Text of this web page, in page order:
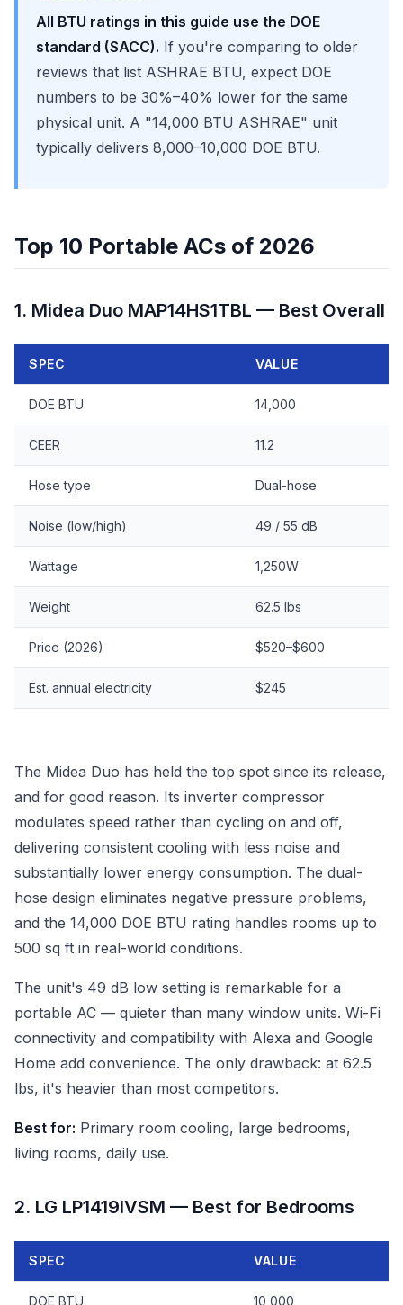
All BTU ratings in this guide use the DOE
standard (SACC). If you're comparing to older
reviews that list ASHRAE BTU, expect DOE
numbers to be 30%–40% lower for the same
physical unit. A "14,000 BTU ASHRAE" unit
typically delivers 8,000–10,000 DOE BTU.
Top 10 Portable ACs of 2026
1. Midea Duo MAP14HS1TBL — Best Overall
SPEC VALUE
DOE BTU 14,000
CEER 11.2
Hose type Dual-hose
Noise (low/high) 49 / 55 dB
Wattage 1,250W
Weight 62.5 lbs
Price (2026) $520–$600
Est. annual electricity $245
The Midea Duo has held the top spot since its release,
and for good reason. Its inverter compressor
modulates speed rather than cycling on and off,
delivering consistent cooling with less noise and
substantially lower energy consumption. The dual-
hose design eliminates negative pressure problems,
and the 14,000 DOE BTU rating handles rooms up to
500 sq ft in real-world conditions.
The unit's 49 dB low setting is remarkable for a
portable AC — quieter than many window units. Wi-Fi
connectivity and compatibility with Alexa and Google
Home add convenience. The only drawback: at 62.5
lbs, it's heavier than most competitors.
Best for: Primary room cooling, large bedrooms,
living rooms, daily use.
2. LG LP1419IVSM — Best for Bedrooms
SPEC VALUE
DOE BTU 10,000